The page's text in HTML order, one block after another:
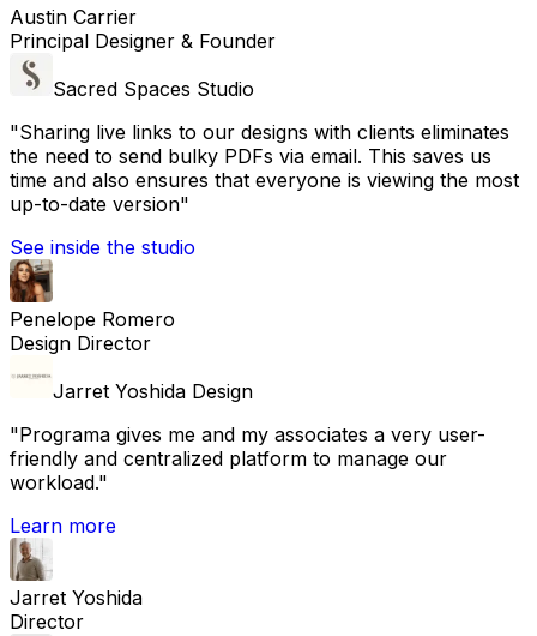
Austin Carrier
Principal Designer & Founder
Sacred Spaces Studio
"Sharing live links to our designs with clients eliminates
the need to send bulky PDFs via email. This saves us
time and also ensures that everyone is viewing the most
up-to-date version"
See inside the studio
Penelope Romero
Design Director
Jarret Yoshida Design
"Programa gives me and my associates a very user-
friendly and centralized platform to manage our
workload."
Learn more
Jarret Yoshida
Director